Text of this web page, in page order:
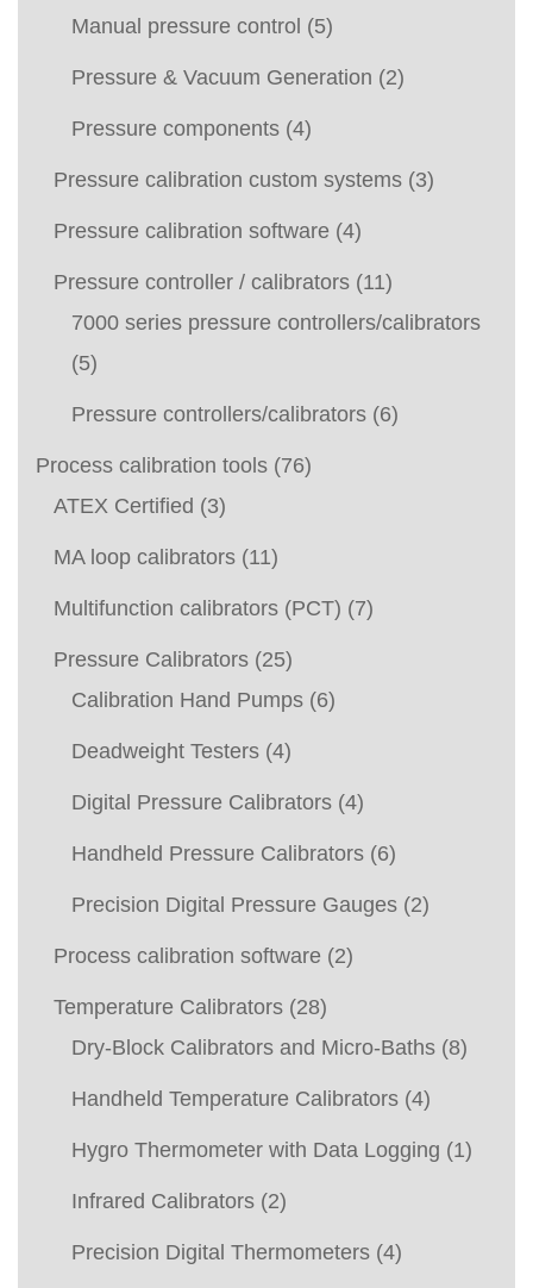
Manual pressure control (5)
Pressure & Vacuum Generation (2)
Pressure components (4)
Pressure calibration custom systems (3)
Pressure calibration software (4)
Pressure controller / calibrators (11)
7000 series pressure controllers/calibrators
(5)
Pressure controllers/calibrators (6)
Process calibration tools (76)
ATEX Certified (3)
MA loop calibrators (11)
Multifunction calibrators (PCT) (7)
Pressure Calibrators (25)
Calibration Hand Pumps (6)
Deadweight Testers (4)
Digital Pressure Calibrators (4)
Handheld Pressure Calibrators (6)
Precision Digital Pressure Gauges (2)
Process calibration software (2)
Temperature Calibrators (28)
Dry-Block Calibrators and Micro-Baths (8)
Handheld Temperature Calibrators (4)
Hygro Thermometer with Data Logging (1)
Infrared Calibrators (2)
Precision Digital Thermometers (4)